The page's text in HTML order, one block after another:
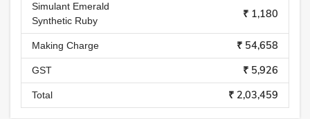
Simulant Emerald
Synthetic Ruby
₹ 1,180
Making Charge ₹ 54,658
GST ₹ 5,926
Total ₹ 2,03,459